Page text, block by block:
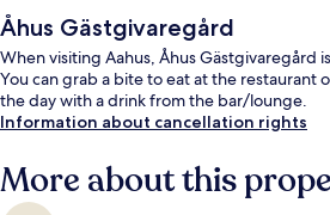
Åhus Gästgivaregård
When visiting Aahus, Åhus Gästgivaregård
You can grab a bite to eat at the restaurant
the day with a drink from the bar/lounge.
Information about cancellation rights
More about this